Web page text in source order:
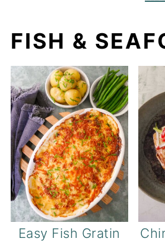
FISH &
Easy Fish Gratin